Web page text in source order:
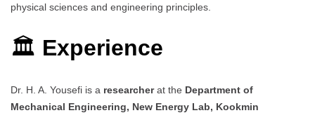
physical sciences and engineering principles.
🏛 Experience
Dr. H. A. Yousefi is a researcherat the Department of
Mechanical Engineering, New Energy Lab, Kookmin